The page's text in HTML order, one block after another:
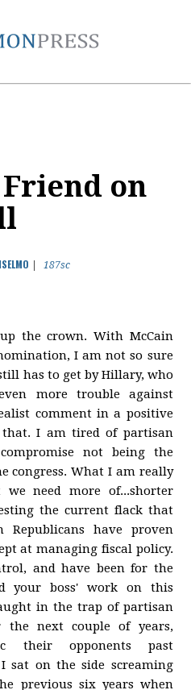
on
187sc
the crown. With McCain
I am not so sure
has to get by Hillary, who
more trouble against
comment in a positive
I am tired of partisan
not being the
congress. What I am really
need more of...shorter
the current flack that
Republicans have proven
at managing fiscal policy.
and have been for the
your boss' work on this
in the trap of partisan
next couple of years,
their opponents past
sat on the side screaming
previous six years when